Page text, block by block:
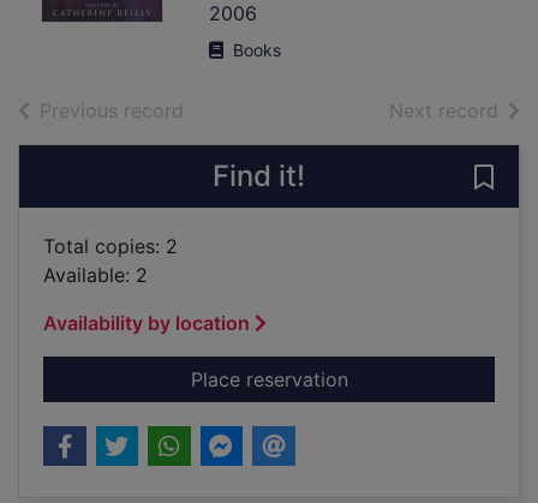
2006
Books
Previous record Next record of
Find it!
Total copies: 2
Available: 2
Availability by location
Place reservationfor Scars upon my